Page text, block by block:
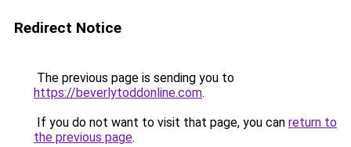
Redirect Notice
The previous page is sending you to
https://beverlytoddonline.com.
If you do not want to visit that page, you can return to
the previous page.